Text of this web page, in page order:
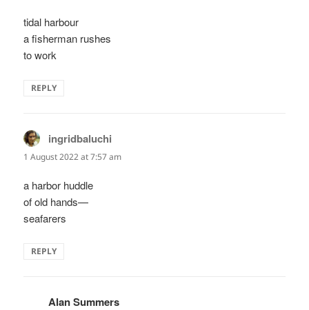
tidal harbour
a fisherman rushes
to work
REPLY
ingridbaluchi
1 August 2022 at 7:57 am
a harbor huddle
of old hands—
seafarers
REPLY
Alan Summers